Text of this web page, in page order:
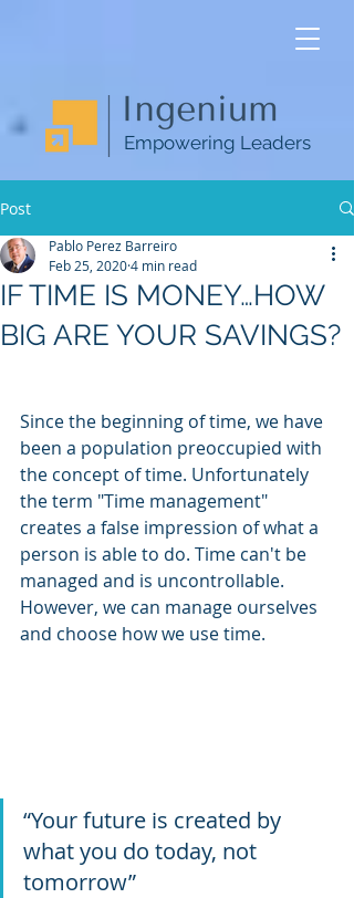
Empowering Leaders
Post
IF TIME IS MONEY…HOW
BIG ARE YOUR SAVINGS?
Pablo Perez Barreiro
Feb 25, 20204 min read
Since the beginning of time, we have
been a population preoccupied with
the concept of time. Unfortunately
the term "Time management"
creates a false impression of what a
person is able to do. Time can't be
managed and is uncontrollable.
However, we can manage ourselves
and choose how we use time.
“Your future is created by
what you do today, not
tomorrow”